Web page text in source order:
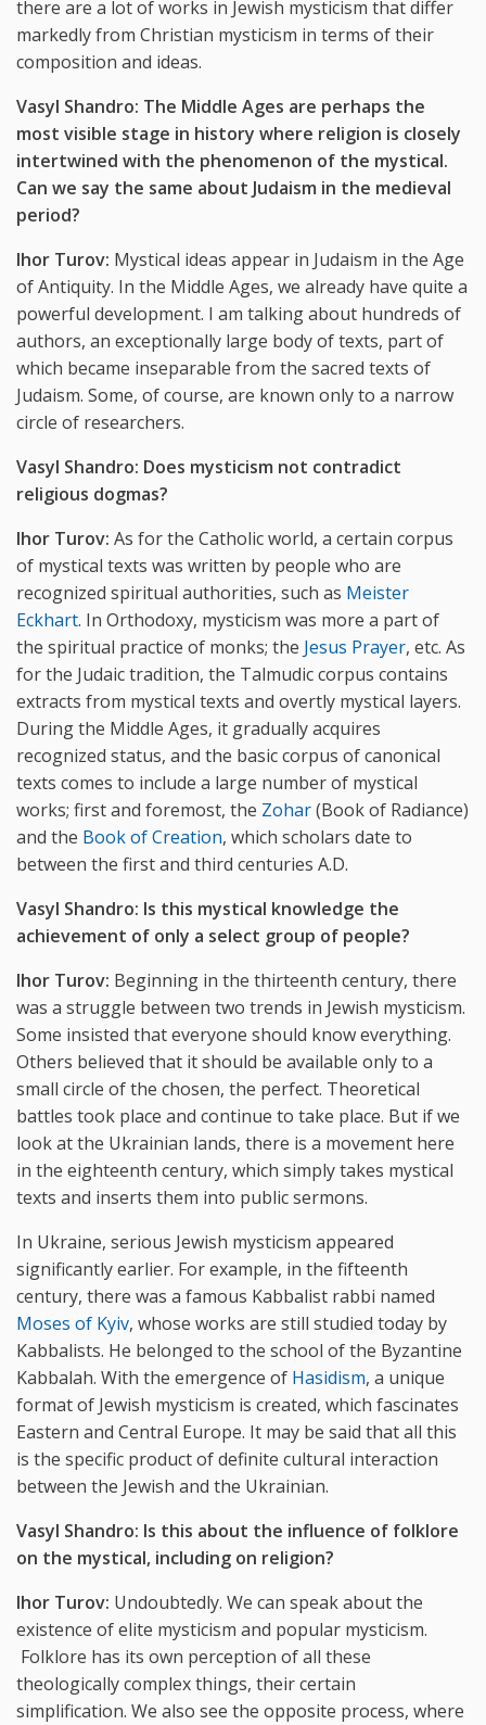
there are a lot of works in Jewish mysticism that differ
markedly from Christian mysticism in terms of their
composition and ideas.
Vasyl Shandro: The Middle Ages are perhaps the
most visible stage in history where religion is closely
intertwined with the phenomenon of the mystical.
Can we say the same about Judaism in the medieval
period?
Ihor Turov: Mystical ideas appear in Judaism in the Age
of Antiquity. In the Middle Ages, we already have quite a
powerful development. I am talking about hundreds of
authors, an exceptionally large body of texts, part of
which became inseparable from the sacred texts of
Judaism. Some, of course, are known only to a narrow
circle of researchers.
Vasyl Shandro: Does mysticism not contradict
religious dogmas?
Ihor Turov: As for the Catholic world, a certain corpus
of mystical texts was written by people who are
recognized spiritual authorities, such as Meister
Eckhart. In Orthodoxy, mysticism was more a part of
the spiritual practice of monks; the Jesus Prayer, etc. As
for the Judaic tradition, the Talmudic corpus contains
extracts from mystical texts and overtly mystical layers.
During the Middle Ages, it gradually acquires
recognized status, and the basic corpus of canonical
texts comes to include a large number of mystical
works; first and foremost, the Zohar(Book of Radiance)
and the Book of Creation, which scholars date to
between the first and third centuries A.D.
Vasyl Shandro: Is this mystical knowledge the
achievement of only a select group of people?
Ihor Turov: Beginning in the thirteenth century, there
was a struggle between two trends in Jewish mysticism.
Some insisted that everyone should know everything.
Others believed that it should be available only to a
small circle of the chosen, the perfect. Theoretical
battles took place and continue to take place. But if we
look at the Ukrainian lands, there is a movement here
in the eighteenth century, which simply takes mystical
texts and inserts them into public sermons.
In Ukraine, serious Jewish mysticism appeared
significantly earlier. For example, in the fifteenth
century, there was a famous Kabbalist rabbi named
Moses of Kyiv, whose works are still studied today by
Kabbalists. He belonged to the school of the Byzantine
Kabbalah. With the emergence of Hasidism, a unique
format of Jewish mysticism is created, which fascinates
Eastern and Central Europe. It may be said that all this
is the specific product of definite cultural interaction
between the Jewish and the Ukrainian.
Vasyl Shandro: Is this about the influence of folklore
on the mystical, including on religion?
Ihor Turov: Undoubtedly. We can speak about the
existence of elite mysticism and popular mysticism.
Folklore has its own perception of all these
theologically complex things, their certain
simplification. We also see the opposite process, where